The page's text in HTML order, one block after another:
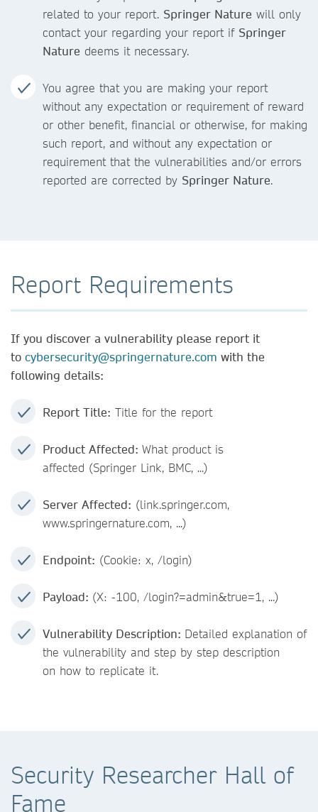
related to your report. Springer Nature will only
contact your regarding your report if Springer
Nature deems it necessary.
You agree that you are making your report
without any expectation or requirement of reward
or other benefit, financial or otherwise, for making
such report, and without any expectation or
requirement that the vulnerabilities and/or errors
reported are corrected by Springer Nature.
Report Requirements
If you discover a vulnerability please report it
to cybersecurity@springernature.com with the
following details:
Report Title: Title for the report
Product Affected: What product is
affected (Springer Link, BMC, ...)
Server Affected: (link.springer.com,
www.springernature.com, ...)
Endpoint: (Cookie: x, /login)
Payload: (X: -100, /login?=admin&true=1, ...)
Vulnerability Description: Detailed explanation of
the vulnerability and step by step description
on how to replicate it.
Security Researcher Hall of
Fame